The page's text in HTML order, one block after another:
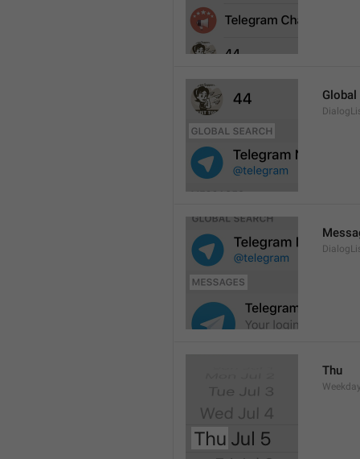
Global
Thu